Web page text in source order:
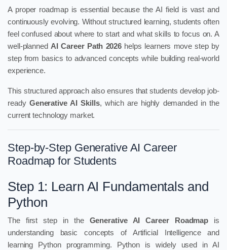
A proper roadmap is essential because the AI field is vast and
continuously evolving. Without structured learning, students often
feel confused about where to start and what skills to focus on. A
well-planned AI Career Path 2026 helps learners move step by
step from basics to advanced concepts while building real-world
experience.
This structured approach also ensures that students develop job-
ready Generative AI Skills, which are highly demanded in the
current technology market.
Step-by-Step Generative AI Career
Roadmap for Students
Step 1: Learn AI Fundamentals and
Python
The first step in the Generative AI Career Roadmap is
understanding basic concepts of Artificial Intelligence and
learning Python programming. Python is widely used in AI